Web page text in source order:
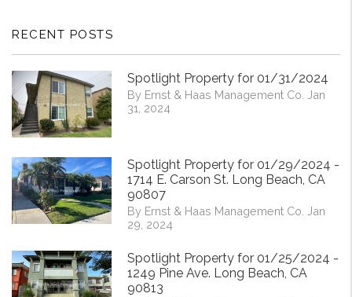
RECENT POSTS
Spotlight Property for 01/31/2024
By Ernst & Haas Management Co. Jan
31, 2024
Spotlight Property for 01/29/2024 -
1714 E. Carson St. Long Beach, CA
90807
By Ernst & Haas Management Co. Jan
29, 2024
Spotlight Property for 01/25/2024 -
1249 Pine Ave. Long Beach, CA
90813